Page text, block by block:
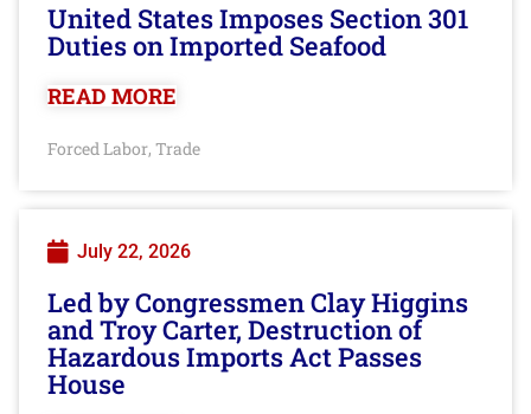
United States Imposes Section 301
Duties on Imported Seafood
READ MORE
Forced Labor, Trade
July 22, 2026
Led by Congressmen Clay Higgins
and Troy Carter, Destruction of
Hazardous Imports Act Passes
House